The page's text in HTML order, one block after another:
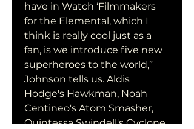
have in Watch ‘Filmmakers
for the Elemental, which I
think is really cool just as a
fan, is we introduce five new
superheroes to the world,”
Johnson tells us. Aldis
Hodge's Hawkman, Noah
Centineo's Atom Smasher,
Quintessa Swindell's Cyclone